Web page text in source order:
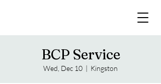
BCP Service
Wed, Dec 10
  |
Kingston